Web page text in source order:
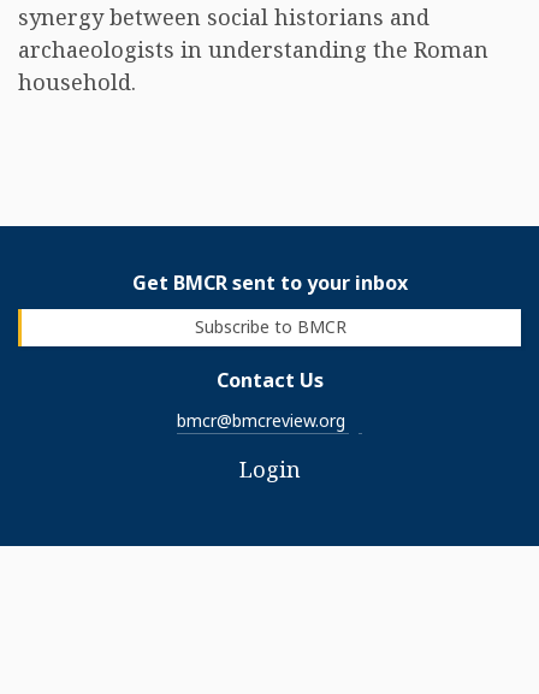
synergy between social historians and
archaeologists in understanding the Roman
household.
Get BMCR sent to your inbox
Subscribe to BMCR
Contact Us
bmcr@bmcreview.org
Login